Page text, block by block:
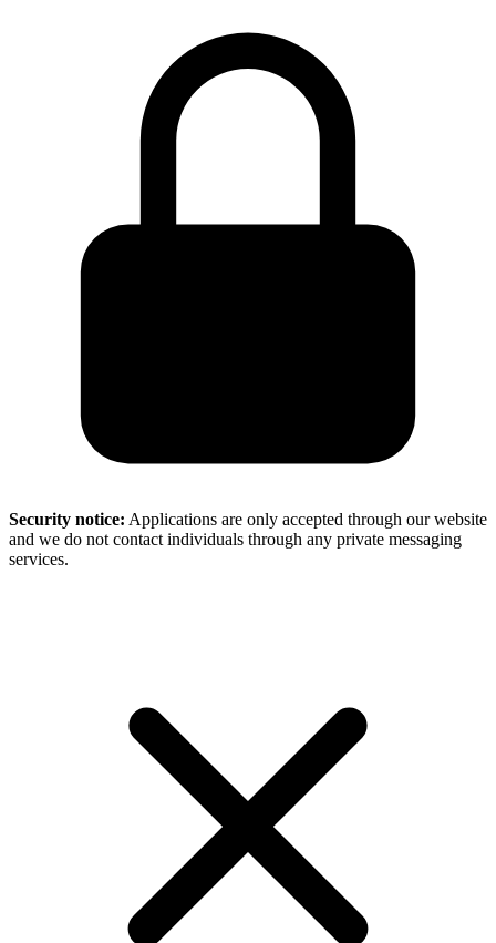
Security notice: Applications are only accepted through our website
and we do not contact individuals through any private messaging
services.